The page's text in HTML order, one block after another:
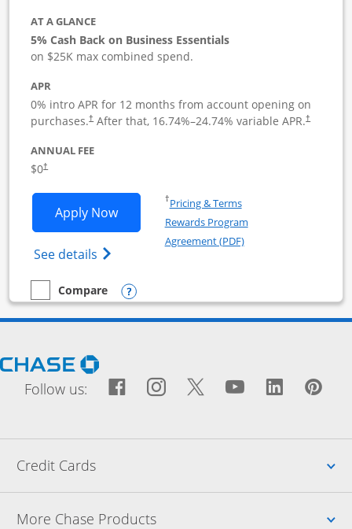
AT A GLANCE
5% Cash Back on Business Essentials
on $25K max combined spend.
APR
0% intro APR for 12 months from account opening on
purchases.†After that, 16.74%–24.74% variable APR.†
ANNUAL FEE
$0†
Apply NowOpens Ink Business Cash application
See details Opens Ink Business Cash (Registered)
†Pricing & TermsOpens in a new window
Rewards Program
Agreement (PDF)Opens in a new
empty checkbox
Compare
Compare the Ink Business CashOpens compare popup dialog
Opens Chase.com in a new window
Follow us: Facebook icon links to
Opens Overlay
Instagram icon links
Opens Overlay
Twitter icon
Opens Overlay
YouTube
Opens
Credit Cards
More Chase Products